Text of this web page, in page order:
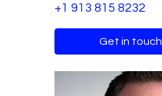
+1 913 815 8232
Get in touch